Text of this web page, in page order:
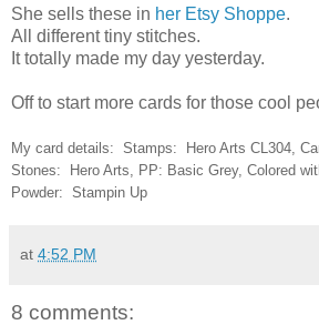
She sells these in her Etsy Shoppe.
All different tiny stitches.
It totally made my day yesterday.
Off to start more cards for those cool
My card details: Stamps: Hero Arts CL304,
Stones: Hero Arts, PP: Basic Grey, Colored
Powder: Stampin Up
at 4:52 PM
8 comments: